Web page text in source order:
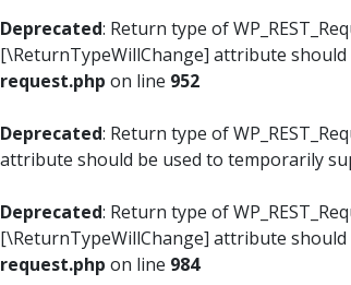
Deprecated: Return type of
[\ReturnTypeWillChange] attribute
request.php on line 952
Deprecated: Return type of
attribute should be used to temporarily
Deprecated: Return type of
[\ReturnTypeWillChange] attribute
request.php on line 984